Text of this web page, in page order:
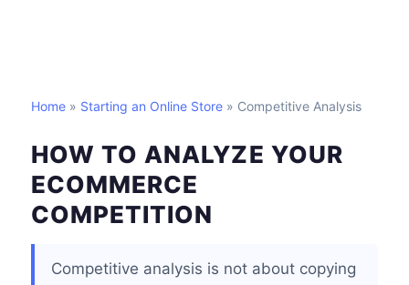
Home » Starting an Online Store » Competitive Analysis
HOW TO ANALYZE YOUR
ECOMMERCE
COMPETITION
Competitive analysis is not about copying